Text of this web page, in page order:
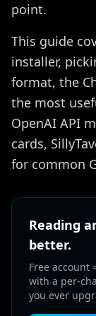
point.
This guide
installer,
format, the
the most
OpenAI API
cards,
for common
Reading
better.
Free account
with a per-
you ever